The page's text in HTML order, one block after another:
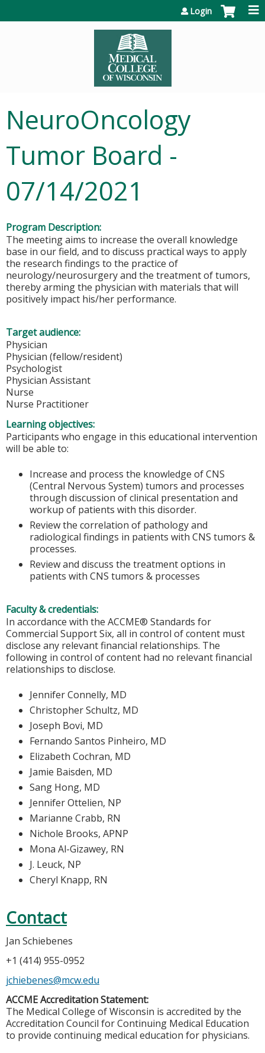
Login
NeuroOncology
Tumor Board -
07/14/2021
Program Description:
The meeting aims to increase the overall knowledge
base in our field, and to discuss practical ways to apply
the research findings to the practice of
neurology/neurosurgery and the treatment of tumors,
thereby arming the physician with materials that will
positively impact his/her performance.
Target audience:
Physician
Physician (fellow/resident)
Psychologist
Physician Assistant
Nurse
Nurse Practitioner
Learning objectives:
Participants who engage in this educational intervention
will be able to:
Increase and process the knowledge of CNS
(Central Nervous System) tumors and processes
through discussion of clinical presentation and
workup of patients with this disorder.
Review the correlation of pathology and
radiological findings in patients with CNS tumors &
processes.
Review and discuss the treatment options in
patients with CNS tumors & processes
Faculty & credentials:
In accordance with the ACCME® Standards for
Commercial Support Six, all in control of content must
disclose any relevant financial relationships. The
following in control of content had no relevant financial
relationships to disclose.
Jennifer Connelly, MD
Christopher Schultz, MD
Joseph Bovi, MD
Fernando Santos Pinheiro, MD
Elizabeth Cochran, MD
Jamie Baisden, MD
Sang Hong, MD
Jennifer Ottelien, NP
Marianne Crabb, RN
Nichole Brooks, APNP
Mona Al-Gizawey, RN
J. Leuck, NP
Cheryl Knapp, RN
Contact
Jan Schiebenes
+1 (414) 955-0952
jchiebenes@mcw.edu
ACCME Accreditation Statement:
The Medical College of Wisconsin is accredited by the
Accreditation Council for Continuing Medical Education
to provide continuing medical education for physicians.